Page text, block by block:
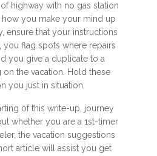
highway with no gas station
how you make your mind up
ensure that your instructions
you flag spots where repairs
you give a duplicate to a
the vacation. Hold these
you just in situation.
of this write-up, journey
whether you are a 1st-timer
the vacation suggestions
article will assist you get